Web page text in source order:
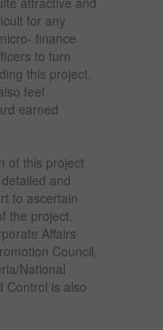
for any
finance
to turn
this project.
feel
earned
of this project
and
to ascertain
the project.
Affairs
Council,
National
Control is also